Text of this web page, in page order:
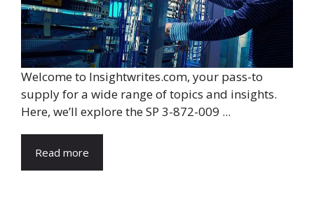
Welcome to Insightwrites.com, your pass-to
supply for a wide range of topics and insights.
Here, we’ll explore the SP 3-872-009 ...
Read more